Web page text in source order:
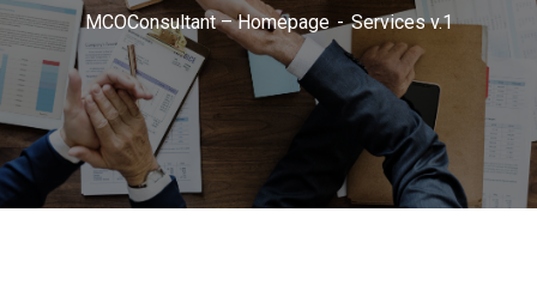
MCOConsultant – Homepage Services v.1